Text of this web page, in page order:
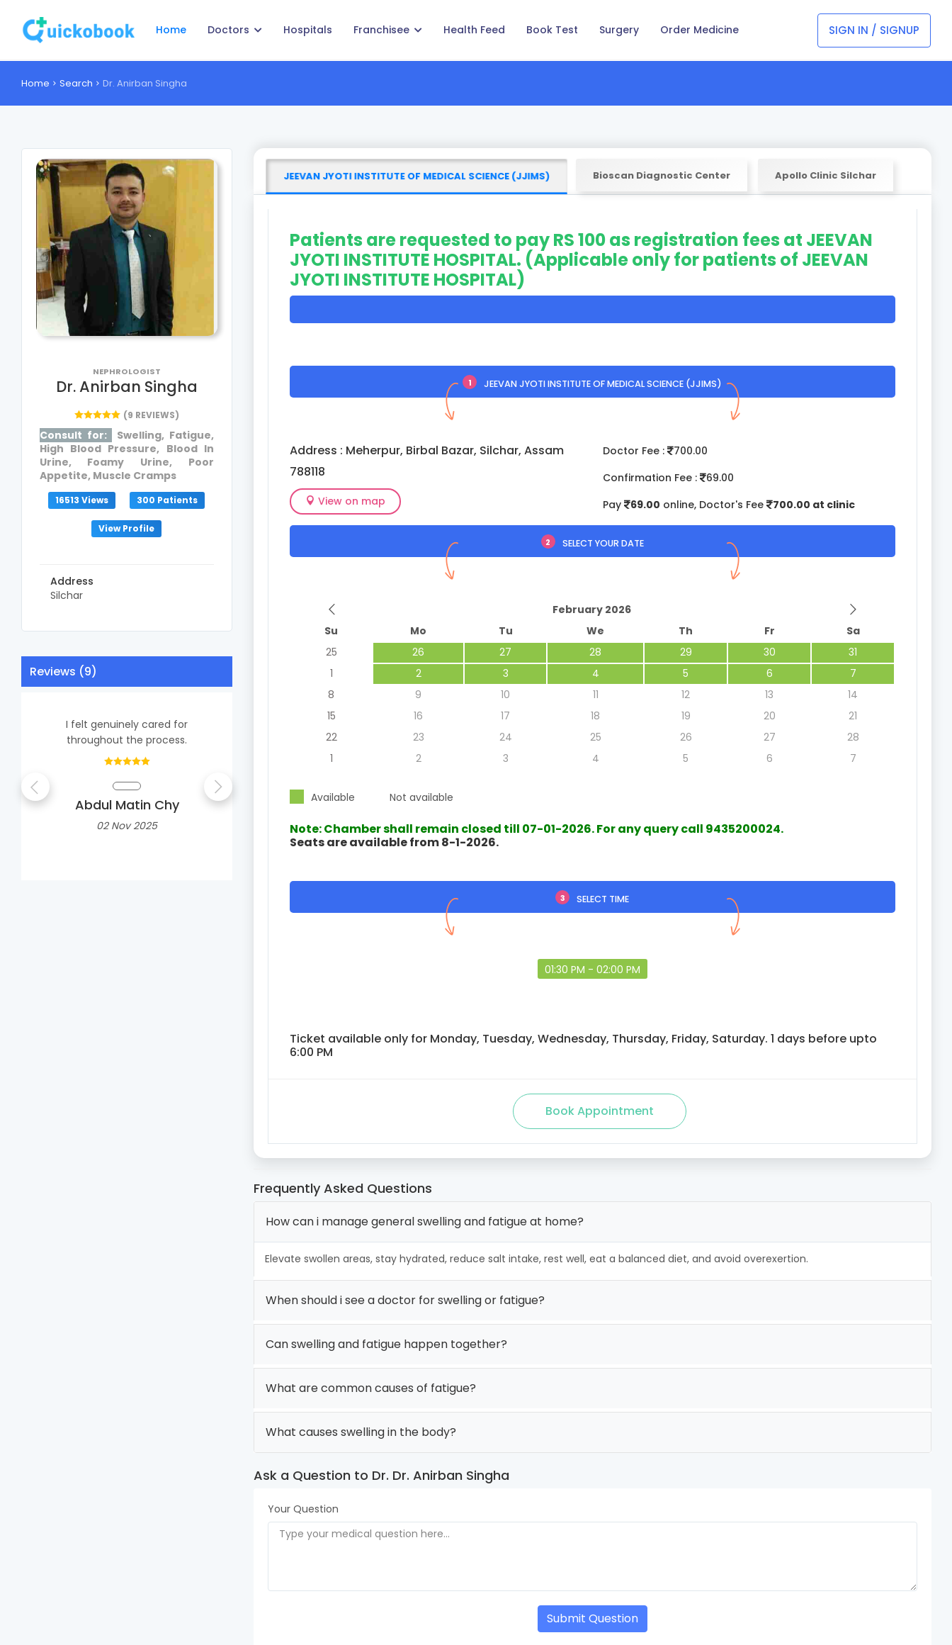
Home Doctors Hospitals Franchisee Health Feed Book Test Surgery Order Medicine SIGN IN / SIGNUP
Home Search Dr. Anirban Singha
NEPHROLOGIST
Dr. Anirban Singha
(9 REVIEWS)
Consult for:
Swelling, Fatigue,
High Blood Pressure, Blood In
Urine, Foamy Urine, Poor
Appetite, Muscle Cramps
16513 Views 300 Patients
View Profile
Address
Silchar
Reviews (9)
I felt genuinely cared for
throughout the process.
Abdul Matin Chy
02 Nov 2025
professional, offered excellent
advice, left feeling really
Shailendra ch. Das
11 Oct 2025
good follow-up instructions...
29 May 2025
JEEVAN JYOTI INSTITUTE OF MEDICAL SCIENCE (JJIMS) Bioscan Diagnostic Center Apollo Clinic Silchar
Patients are requested to pay RS 100 as registration fees at JEEVAN
JYOTI INSTITUTE HOSPITAL. (Applicable only for patients of JEEVAN
JYOTI INSTITUTE HOSPITAL)
1 JEEVAN JYOTI INSTITUTE OF MEDICAL SCIENCE (JJIMS)
Address : Meherpur, Birbal Bazar, Silchar, Assam
788118
View on map
Doctor Fee : 700.00
Confirmation Fee : 69.00
Pay 69.00 online, Doctor's Fee 700.00 at clinic
2 SELECT YOUR DATE
February 2026
Su
Mo Tu We Th Fr
Sa
25
26 27 28 29 30
31
1
2 3 4 5 6
7
8
9 10 11 12 13
14
15
16 17 18 19 20
21
22
23 24 25 26 27
28
1
2 3 4 5 6 7
Available Not available
Note: Chamber shall remain closed till 07-01-2026. For any query call 9435200024.
Seats are available from 8-1-2026.
3 SELECT TIME
01:30 PM - 02:00 PM
Ticket available only for Monday, Tuesday, Wednesday, Thursday, Friday, Saturday. 1 days before upto
6:00 PM
Frequently Asked Questions
How can i manage general swelling and fatigue at home?
Elevate swollen areas, stay hydrated, reduce salt intake, rest well, eat a balanced diet, and avoid overexertion.
When should i see a doctor for swelling or fatigue?
Can swelling and fatigue happen together?
What are common causes of fatigue?
What causes swelling in the body?
Ask a Question to Dr. Dr. Anirban Singha
Your Question
Submit Question